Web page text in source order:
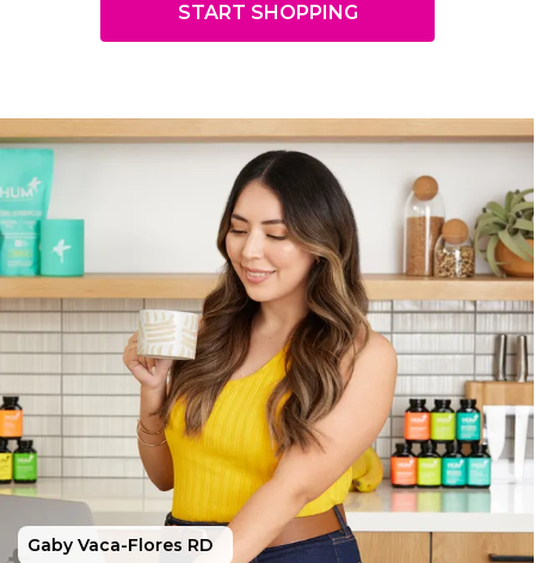
START SHOPPING
Gaby Vaca-Flores RD